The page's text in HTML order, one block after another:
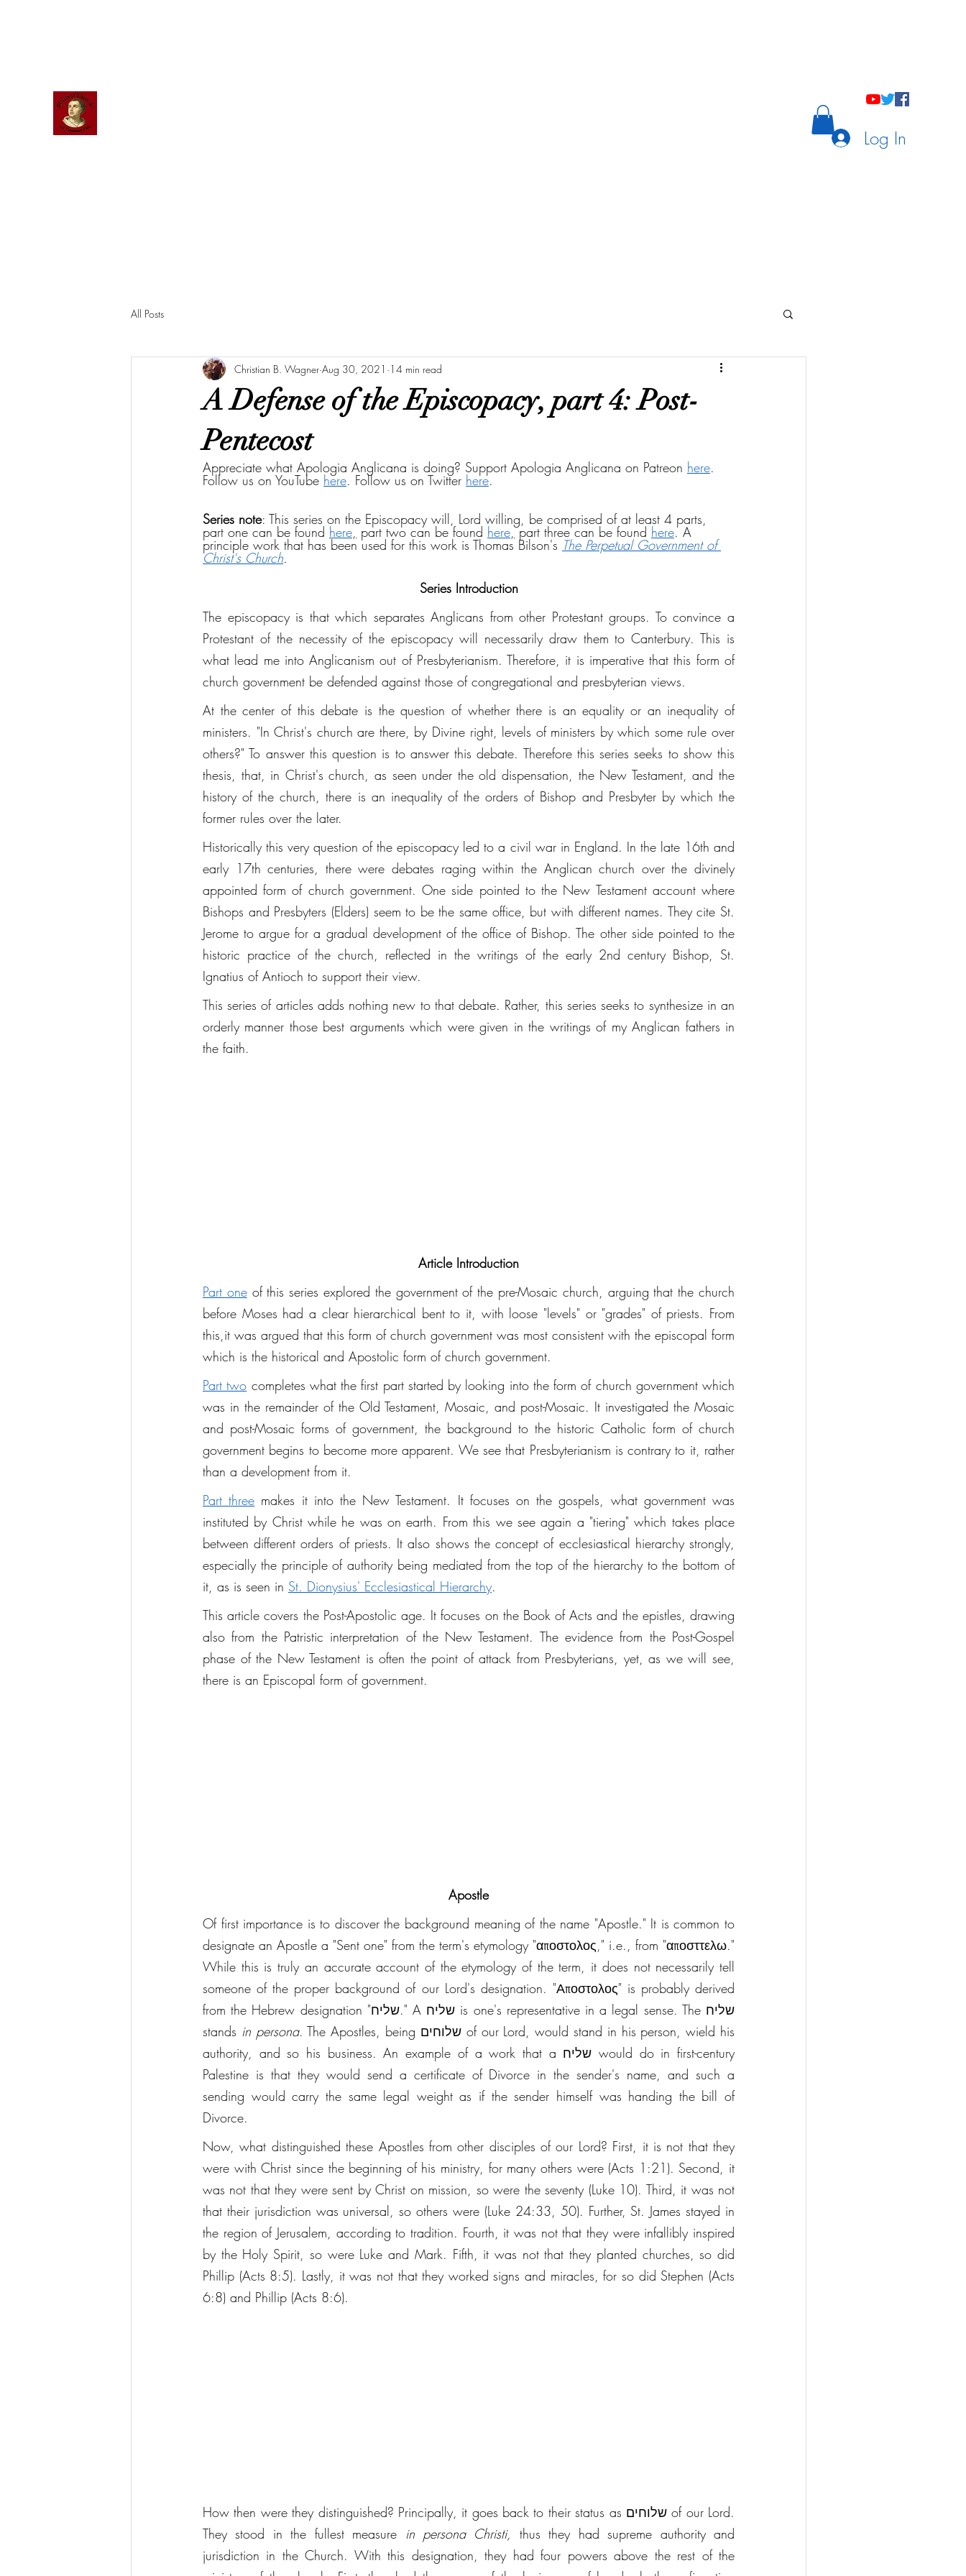
Log In
All Posts
A Defense of the Episcopacy, part 4: Post-
Pentecost
Christian B. Wagner Aug 30, 2021 14 min read
Appreciate what Apologia Anglicana is doing? Support Apologia Anglicana on Patreon here.
Follow us on YouTube here. Follow us on Twitter here.
Series note: This series on the Episcopacy will, Lord willing, be comprised of at least 4 parts,
part one can be found here, part two can be found here, part three can be found here. A
principle work that has been used for this work is Thomas Bilson's The Perpetual Government of
Christ's Church.
Series Introduction
The episcopacy is that which separates Anglicans from other Protestant groups. To convince a
Protestant of the necessity of the episcopacy will necessarily draw them to Canterbury. This is
what lead me into Anglicanism out of Presbyterianism. Therefore, it is imperative that this form of
church government be defended against those of congregational and presbyterian views.
At the center of this debate is the question of whether there is an equality or an inequality of
ministers. "In Christ's church are there, by Divine right, levels of ministers by which some rule over
others?" To answer this question is to answer this debate. Therefore this series seeks to show this
thesis, that, in Christ's church, as seen under the old dispensation, the New Testament, and the
history of the church, there is an inequality of the orders of Bishop and Presbyter by which the
former rules over the later.
Historically this very question of the episcopacy led to a civil war in England. In the late 16th and
early 17th centuries, there were debates raging within the Anglican church over the divinely
appointed form of church government. One side pointed to the New Testament account where
Bishops and Presbyters (Elders) seem to be the same office, but with different names. They cite St.
Jerome to argue for a gradual development of the office of Bishop. The other side pointed to the
historic practice of the church, reflected in the writings of the early 2nd century Bishop, St.
Ignatius of Antioch to support their view.
This series of articles adds nothing new to that debate. Rather, this series seeks to synthesize in an
orderly manner those best arguments which were given in the writings of my Anglican fathers in
the faith.
Article Introduction
Part one of this series explored the government of the pre-Mosaic church, arguing that the church
before Moses had a clear hierarchical bent to it, with loose "levels" or "grades" of priests. From
this,it was argued that this form of church government was most consistent with the episcopal form
which is the historical and Apostolic form of church government.
Part two completes what the first part started by looking into the form of church government which
was in the remainder of the Old Testament, Mosaic, and post-Mosaic. It investigated the Mosaic
and post-Mosaic forms of government, the background to the historic Catholic form of church
government begins to become more apparent. We see that Presbyterianism is contrary to it, rather
than a development from it.
Part three makes it into the New Testament. It focuses on the gospels, what government was
instituted by Christ while he was on earth. From this we see again a "tiering" which takes place
between different orders of priests. It also shows the concept of ecclesiastical hierarchy strongly,
especially the principle of authority being mediated from the top of the hierarchy to the bottom of
it, as is seen in St. Dionysius' Ecclesiastical Hierarchy.
This article covers the Post-Apostolic age. It focuses on the Book of Acts and the epistles, drawing
also from the Patristic interpretation of the New Testament. The evidence from the Post-Gospel
phase of the New Testament is often the point of attack from Presbyterians, yet, as we will see,
there is an Episcopal form of government.
Apostle
Of first importance is to discover the background meaning of the name "Apostle." It is common to
designate an Apostle a "Sent one" from the term's etymology "αποστολος," i.e., from "αποσττελω."
While this is truly an accurate account of the etymology of the term, it does not necessarily tell
someone of the proper background of our Lord's designation. "Αποστολος" is probably derived
from the Hebrew designation "שליח." A שליח is one's representative in a legal sense. The שליח
stands in persona. The Apostles, being שלוחים of our Lord, would stand in his person, wield his
authority, and so his business. An example of a work that a שליח would do in first-century
Palestine is that they would send a certificate of Divorce in the sender's name, and such a
sending would carry the same legal weight as if the sender himself was handing the bill of
Divorce.
Now, what distinguished these Apostles from other disciples of our Lord? First, it is not that they
were with Christ since the beginning of his ministry, for many others were (Acts 1:21). Second, it
was not that they were sent by Christ on mission, so were the seventy (Luke 10). Third, it was not
that their jurisdiction was universal, so others were (Luke 24:33, 50). Further, St. James stayed in
the region of Jerusalem, according to tradition. Fourth, it was not that they were infallibly inspired
by the Holy Spirit, so were Luke and Mark. Fifth, it was not that they planted churches, so did
Phillip (Acts 8:5). Lastly, it was not that they worked signs and miracles, for so did Stephen (Acts
6:8) and Phillip (Acts 8:6).
How then were they distinguished? Principally, it goes back to their status as שלוחים of our Lord.
They stood in the fullest measure in persona Christi, thus they had supreme authority and
jurisdiction in the Church. With this designation, they had four powers above the rest of the